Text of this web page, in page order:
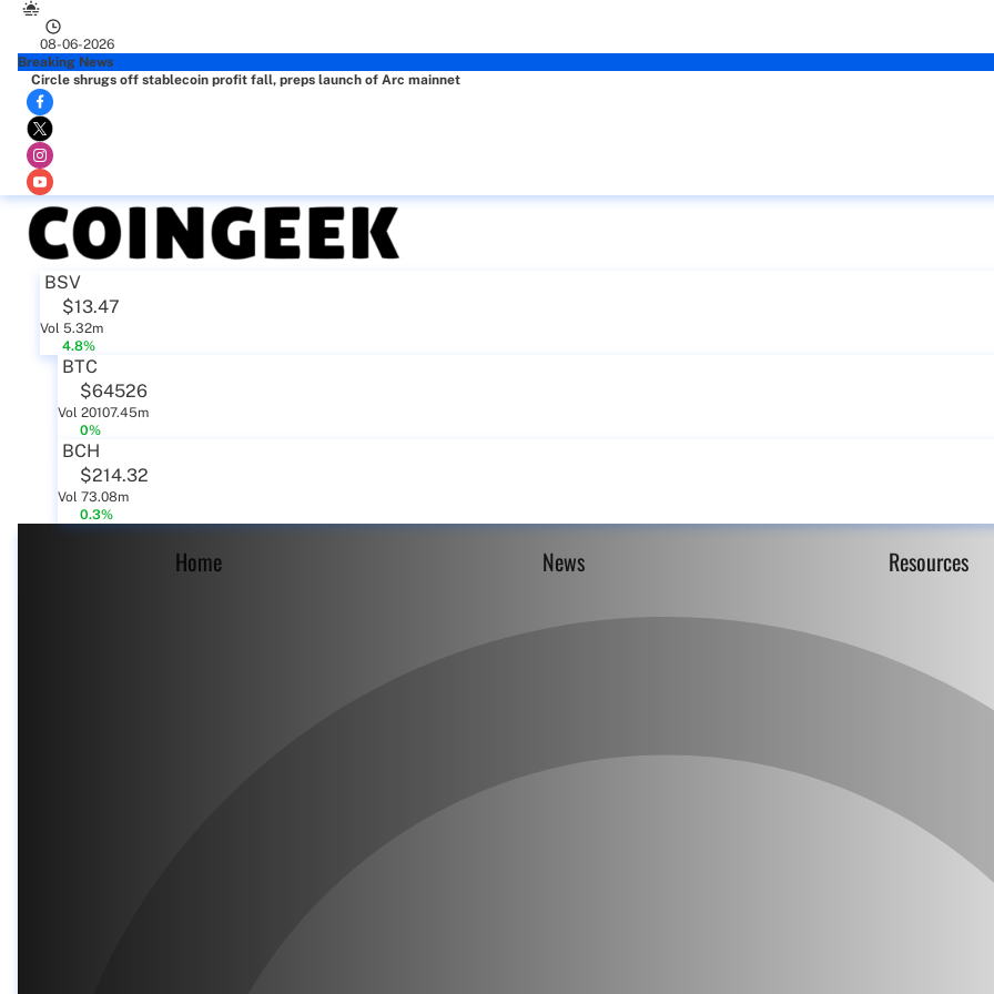
08-06-2026
Breaking News
Circle shrugs off stablecoin profit fall, preps launch of Arc mainnet
BSV
$13.47
Vol 5.32m
4.8%
BTC
$64526
Vol 20107.45m
0%
BCH
$214.32
Vol 73.08m
0.3%
Home News Resources